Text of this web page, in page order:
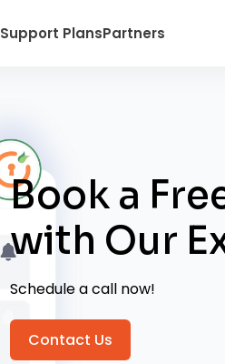
Support PlansPartners
Book a
with Our
Schedule a call now!
Contact Us